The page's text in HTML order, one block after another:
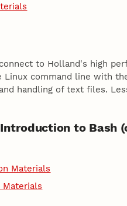
to Holland's high
Linux command line with
handling of text files.
to Bash
Materials
Materials